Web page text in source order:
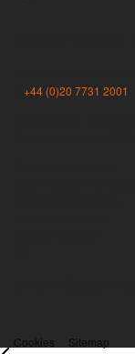
T:+44 (0)20 7731 2001
Cookies Sitemap